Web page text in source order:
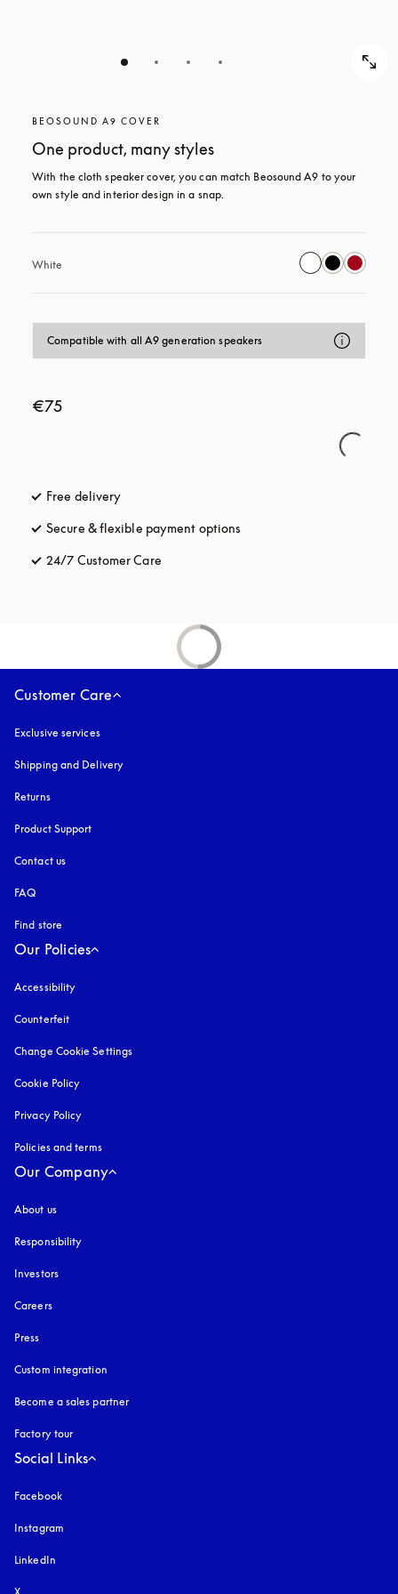
BEOSOUND A9 COVER
One product, many styles
With the cloth speaker cover, you can match Beosound A9 to your
own style and interior design in a snap.
White
Compatible with all A9 generation speakers
€75
Free delivery
Secure & flexible payment options
24/7 Customer Care
Customer Care
Exclusive services
Shipping and Delivery
Returns
Product Support
Contact us
FAQ
Find store
Our Policies
Accessibility
Counterfeit
Change Cookie Settings
Cookie Policy
Privacy Policy
Policies and terms
Our Company
About us
Responsibility
Investors
Careers
Press
Custom integration
Become a sales partner
Factory tour
Social Links
Facebook
Instagram
LinkedIn